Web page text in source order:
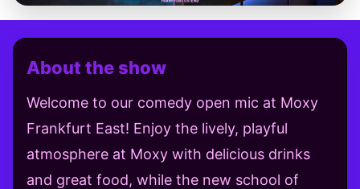
About the show
Welcome to our comedy open mic at Moxy
Frankfurt East! Enjoy the lively, playful
atmosphere at Moxy with delicious drinks
and great food, while the new school of